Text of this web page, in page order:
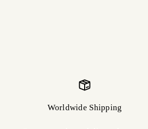
Worldwide Shipping